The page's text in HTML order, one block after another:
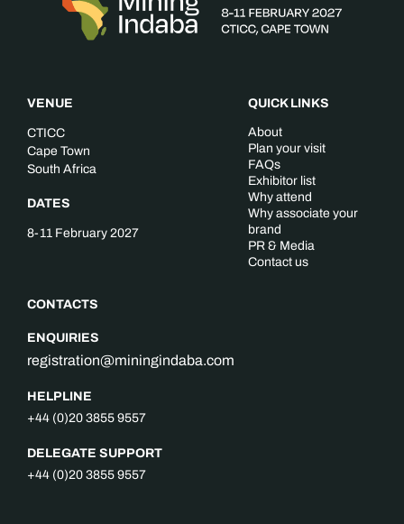
VENUE
CTICC
Cape Town
South Africa
DATES
8-11 February 2027
CONTACTS
ENQUIRIES
registration@miningindaba.com
HELPLINE
+44 (0)20 3855 9557
DELEGATE SUPPORT
+44 (0)20 3855 9557
QUICK LINKS
About
Plan your visit
FAQs
Exhibitor list
Why attend
Why associate your
brand
PR & Media
Contact us